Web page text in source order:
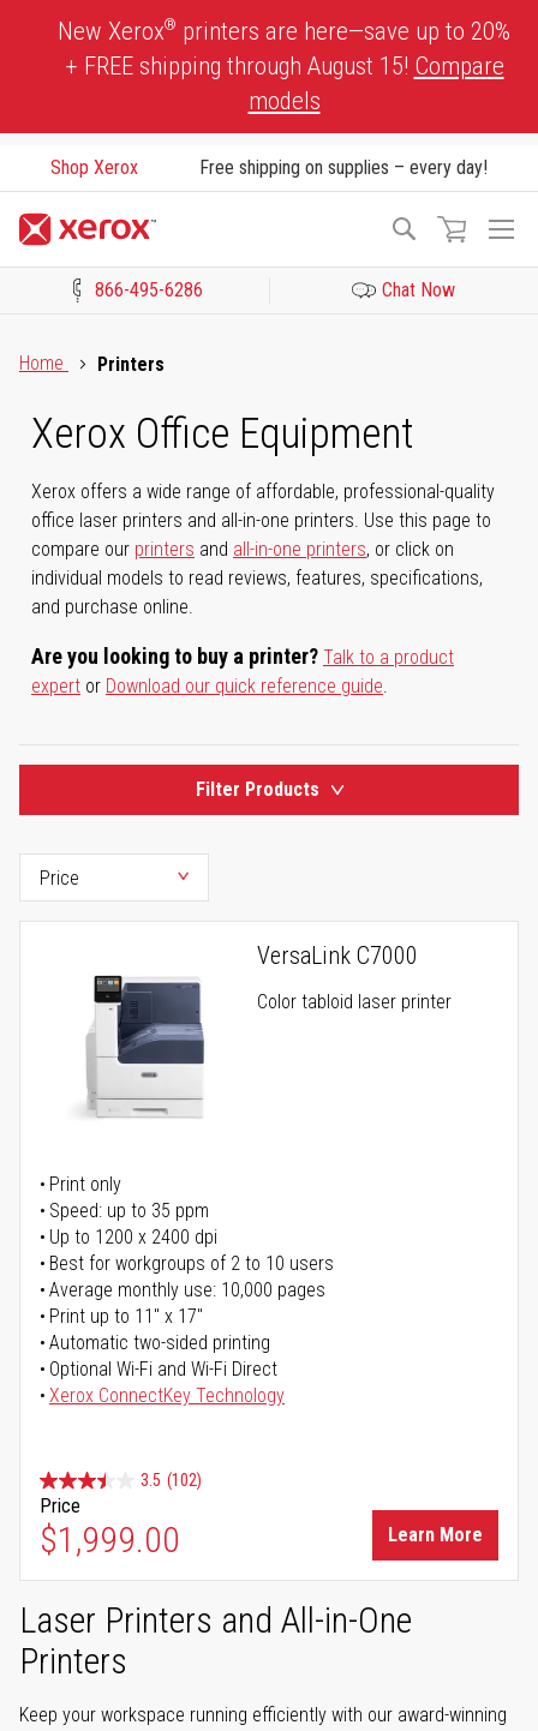
New Xerox® printers are here—save up to 20%
+ FREE shipping through August 15! Compare
models
Shop Xerox Free shipping on supplies – every day!
Search
866-495-6286 Chat Now
Home
Printers
Xerox Office Equipment
Xerox offers a wide range of affordable, professional-quality
office laser printers and all-in-one printers. Use this page to
compare our printers and all-in-one printers, or click on
individual models to read reviews, features, specifications,
and purchase online.
Are you looking to buy a printer? Talk to a product
expert or Download our quick reference guide.
Filter Products
VersaLink C7000
Color tabloid laser printer
Print only
Speed: up to 35 ppm
Up to 1200 x 2400 dpi
Best for workgroups of 2 to 10 users
Average monthly use: 10,000 pages
Print up to 11" x 17"
Automatic two-sided printing
Optional Wi-Fi and Wi-Fi Direct
Xerox ConnectKey Technology
3.5 (102)
Price
$1,999.00 Learn More
Laser Printers and All-in-One
Printers
Keep your workspace running efficiently with our award-winning